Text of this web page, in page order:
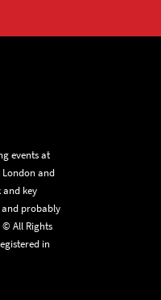
events at
London and
and key
and probably
All Rights
in